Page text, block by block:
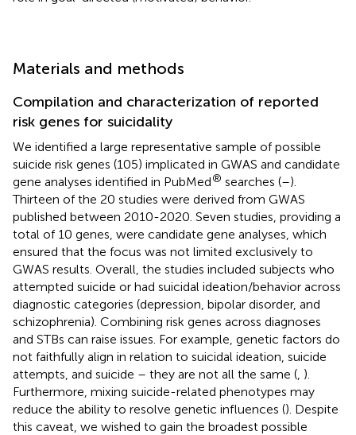
Materials and methods
Compilation and characterization of reported
risk genes for suicidality
We identified a large representative sample of possible
suicide risk genes (105) implicated in GWAS and candidate
gene analyses identified in PubMed® searches (–).
Thirteen of the 20 studies were derived from GWAS
published between 2010-2020. Seven studies, providing a
total of 10 genes, were candidate gene analyses, which
ensured that the focus was not limited exclusively to
GWAS results. Overall, the studies included subjects who
attempted suicide or had suicidal ideation/behavior across
diagnostic categories (depression, bipolar disorder, and
schizophrenia). Combining risk genes across diagnoses
and STBs can raise issues. For example, genetic factors do
not faithfully align in relation to suicidal ideation, suicide
attempts, and suicide – they are not all the same ( ).
Furthermore, mixing suicide-related phenotypes may
reduce the ability to resolve genetic influences (). Despite
this caveat, we wished to gain the broadest possible